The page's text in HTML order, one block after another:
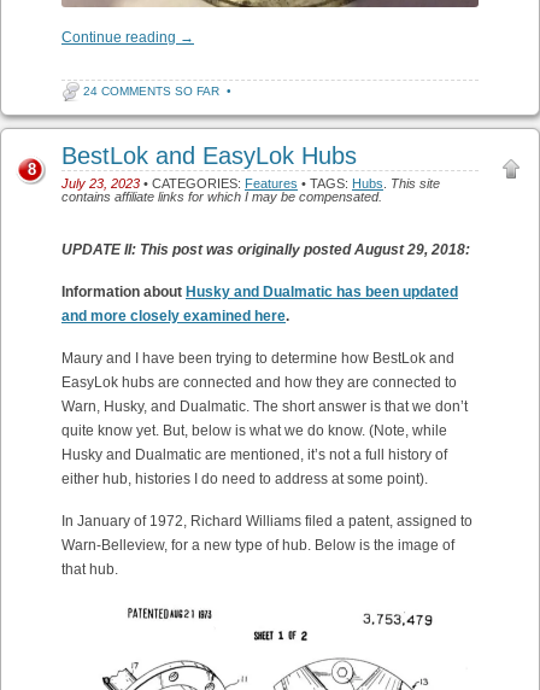
Continue reading →
24 COMMENTS SO FAR •
BestLok and EasyLok Hubs
July 23, 2023 • CATEGORIES: Features • TAGS: Hubs. This site
contains affiliate links for which I may be compensated.
8
UPDATE II: This post was originally posted August 29, 2018:
Information about Husky and Dualmatic has been updated
and more closely examined here.
Maury and I have been trying to determine how BestLok and
EasyLok hubs are connected and how they are connected to
Warn, Husky, and Dualmatic. The short answer is that we don’t
quite know yet. But, below is what we do know. (Note, while
Husky and Dualmatic are mentioned, it’s not a full history of
either hub, histories I do need to address at some point).
In January of 1972, Richard Williams filed a patent, assigned to
Warn-Belleview, for a new type of hub. Below is the image of
that hub.